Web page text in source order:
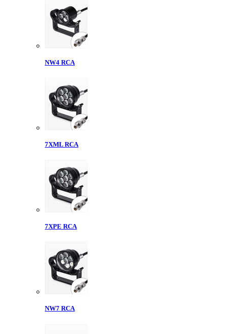
NW4 RCA
7XML RCA
7XPE RCA
NW7 RCA